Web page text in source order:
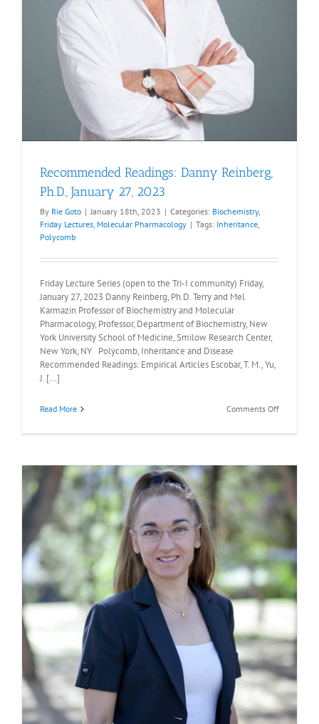
Recommended Readings: Danny Reinberg,
Ph.D., January 27, 2023
By Rie Goto | January 18th, 2023 | Categories: Biochemistry,
Friday Lectures, Molecular Pharmacology | Tags: Inheritance,
Polycomb
Friday Lecture Series (open to the Tri-I community) Friday,
January 27, 2023 Danny Reinberg, Ph.D. Terry and Mel
Karmazin Professor of Biochemistry and Molecular
Pharmacology, Professor, Department of Biochemistry, New
York University School of Medicine, Smilow Research Center,
New York, NY Polycomb, Inheritance and Disease
Recommended Readings: Empirical Articles Escobar, T. M., Yu,
J. [...]
Read More Comments Offon
Ph.D.,
2023